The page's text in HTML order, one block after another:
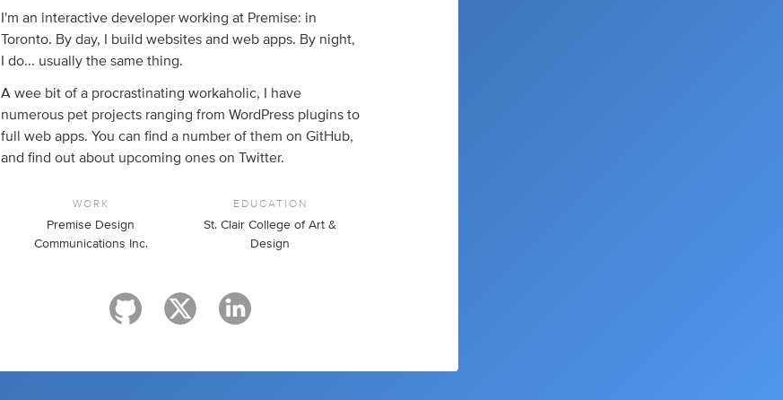
I'm an interactive developer working at Premise: in
Toronto. By day, I build websites and web apps. By night,
I do... usually the same thing.
A wee bit of a procrastinating workaholic, I have
numerous pet projects ranging from WordPress plugins to
full web apps. You can find a number of them on GitHub,
and find out about upcoming ones on Twitter.
WORK
Premise Design
Communications Inc.
EDUCATION
St. Clair College of Art &
Design